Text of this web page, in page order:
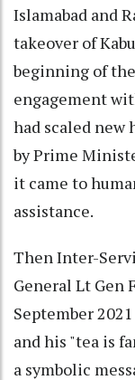
Islamabad and
takeover of
beginning of
engagement
had scaled
by Prime
it came to
assistance.
Then Inter-
General Lt Gen
September
and his "tea is
a symbolic